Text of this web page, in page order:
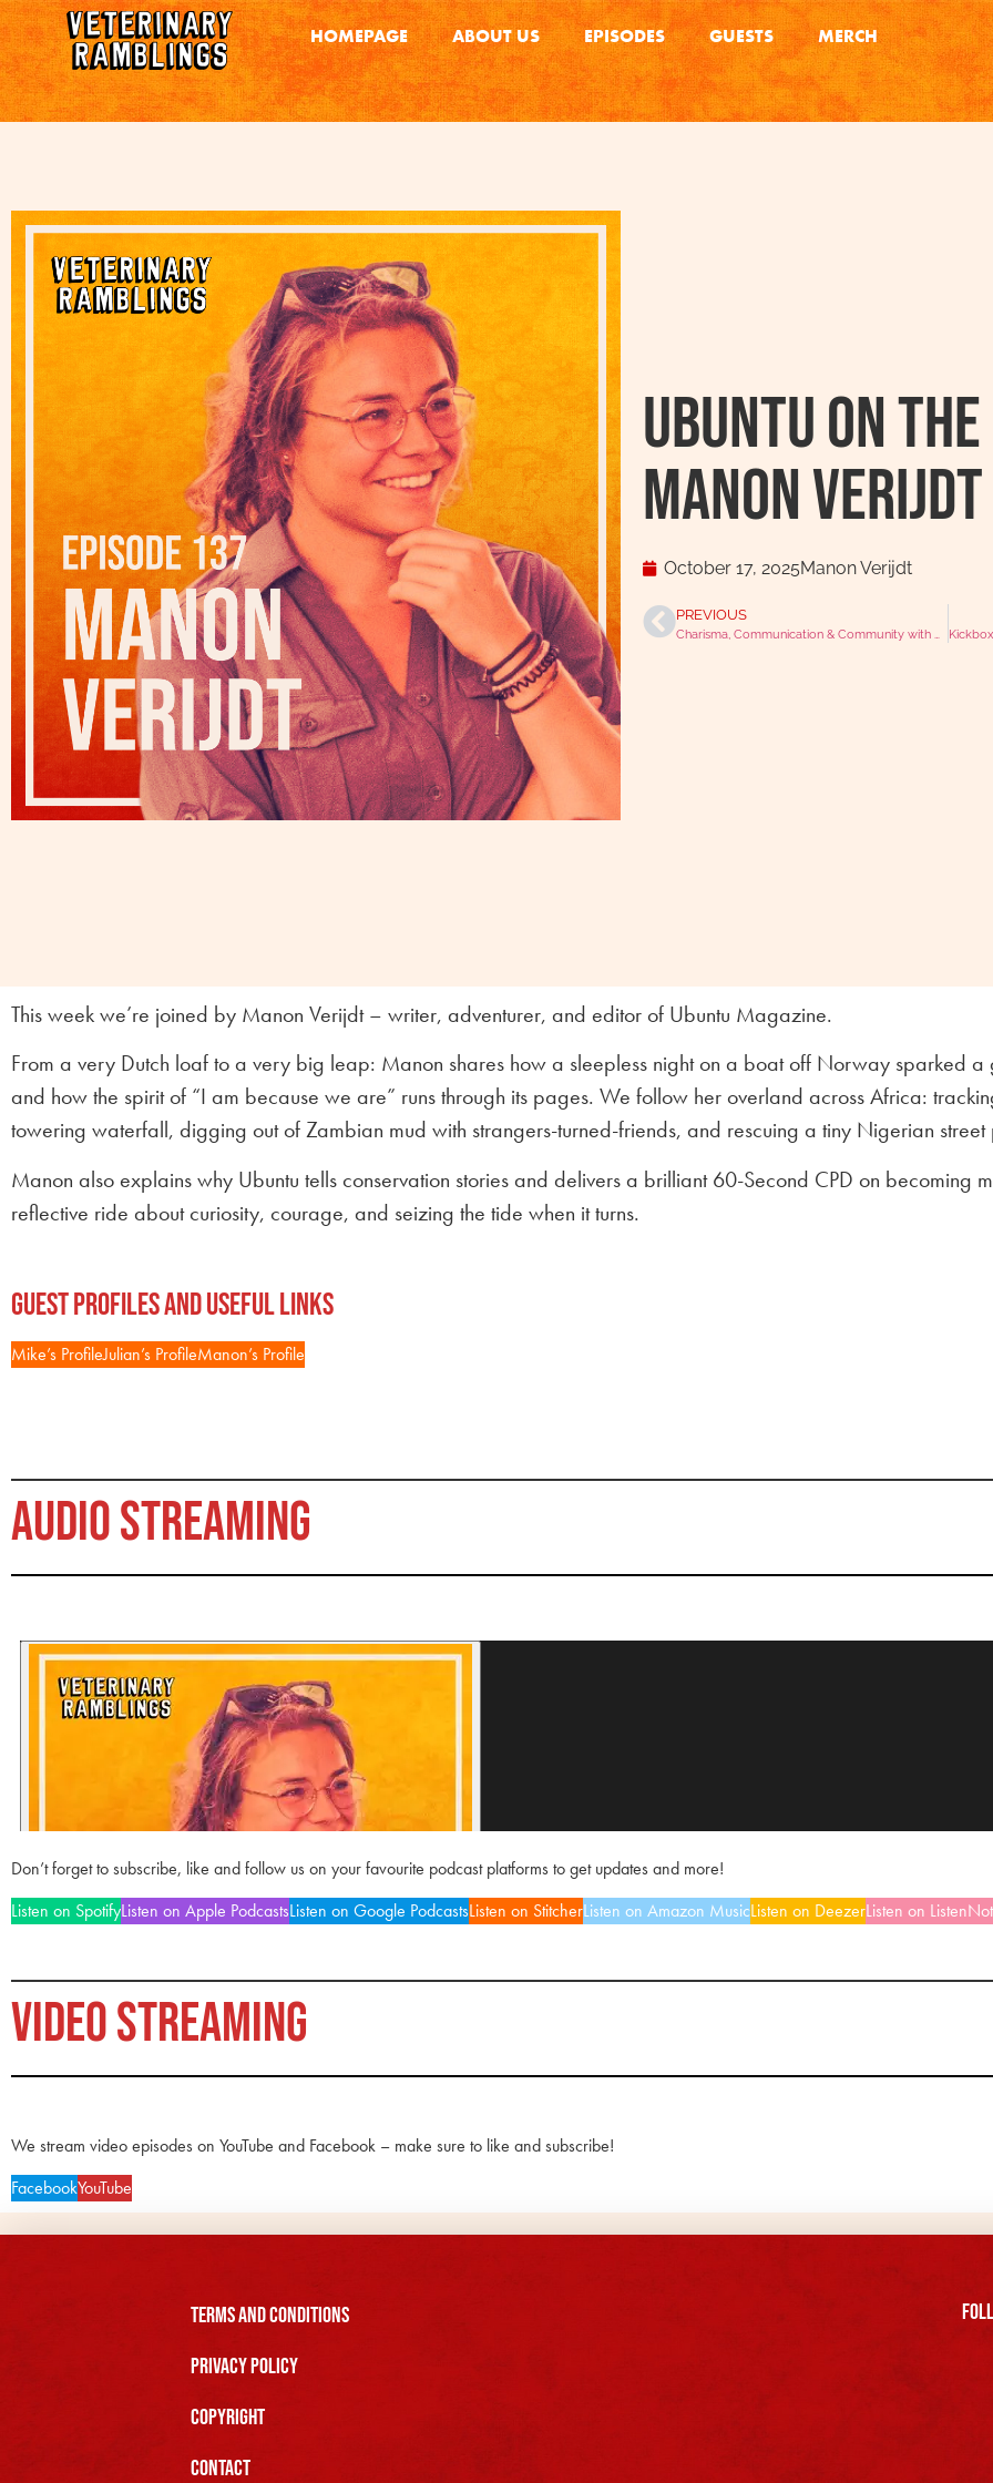
HOMEPAGE ABOUT US EPISODES GUESTS MERCH
Ubuntu on
Manon Verijdt
October 17, 2025Manon Verijdt
PREVIOUS
This week we’re joined by Manon Verijdt – writer, adventurer, and editor of Ubuntu Magazine.
From a very Dutch loaf to a very big leap: Manon shares how a sleepless night on a boat off Norway sparked
and how the spirit of “I am because we are” runs through its pages. We follow her overland across Africa:
towering waterfall, digging out of Zambian mud with strangers-turned-friends, and rescuing a tiny Nigerian
Manon also explains why Ubuntu tells conservation stories and delivers a brilliant 60-Second CPD on becoming
reflective ride about curiosity, courage, and seizing the tide when it turns.
Guest Profiles and Useful Links
Mike’s ProfileJulian’s ProfileManon’s Profile
AUDIO STREAMING
Don’t forget to subscribe, like and follow us on your favourite podcast platforms to get updates and more!
Listen on SpotifyListen on Apple PodcastsListen on Google PodcastsListen on StitcherListen on Amazon MusicListen on DeezerListen on
VIDEO STREAMING
We stream video episodes on YouTube and Facebook – make sure to like and subscribe!
FacebookYouTube
Terms and Conditions
Privacy Policy
Copyright
Contact